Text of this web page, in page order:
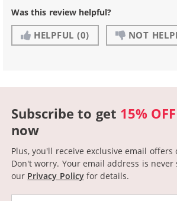
Was this review helpful?
HELPFUL (0) NOT
Subscribe to get 15% OFF
now
Plus, you'll receive exclusive email offers
Don't worry. Your email address is never
our Privacy Policyfor details.